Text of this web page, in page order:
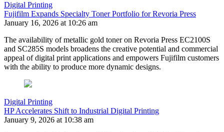
Digital Printing
Fujifilm Expands Specialty Toner Portfolio for Revoria Press
January 16, 2026 at 10:26 am
The availability of metallic gold toner on Revoria Press EC2100S
and SC285S models broadens the creative potential and commercial
appeal of digital print applications and empowers Fujifilm customers
with the ability to produce more dynamic designs.
Digital Printing
HP Accelerates Shift to Industrial Digital Printing
January 9, 2026 at 10:38 am